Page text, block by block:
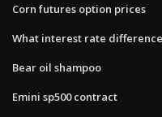
Corn futures option prices
What interest rate
Bear oil shampoo
Emini sp500 contract